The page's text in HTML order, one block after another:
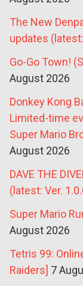
The New
updates
Go-Go Town!
August 2026
Donkey Kong
Limited-time
Super Mario
August 2026
DAVE THE
(latest: Ver.
Super Mario
August 2026
Tetris 99:
Raiders] 7